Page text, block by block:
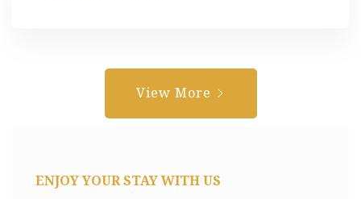
View More
ENJOY YOUR STAY WITH US